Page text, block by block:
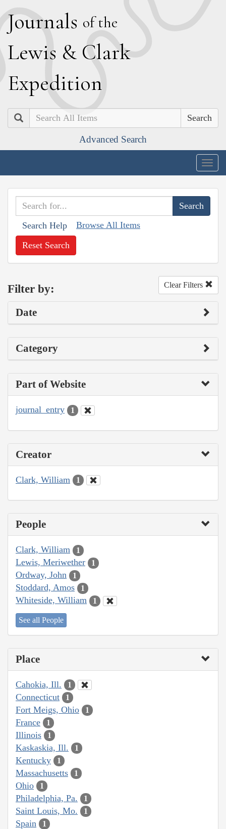
Journals of the
Lewis & Clark
Expedition
Search
Advanced Search
Search Help Browse All Items
Reset Search
Filter by: Clear Filters
Date
Category
Part of Website
journal_entry 1
Creator
Clark, William 1
People
Clark, William 1
Lewis, Meriwether 1
Ordway, John 1
Stoddard, Amos 1
Whiteside, William 1
See all People
Place
Cahokia, Ill. 1
Connecticut 1
Fort Meigs, Ohio 1
France 1
Illinois 1
Kaskaskia, Ill. 1
Kentucky 1
Massachusetts 1
Ohio 1
Philadelphia, Pa. 1
Saint Louis, Mo. 1
Spain 1